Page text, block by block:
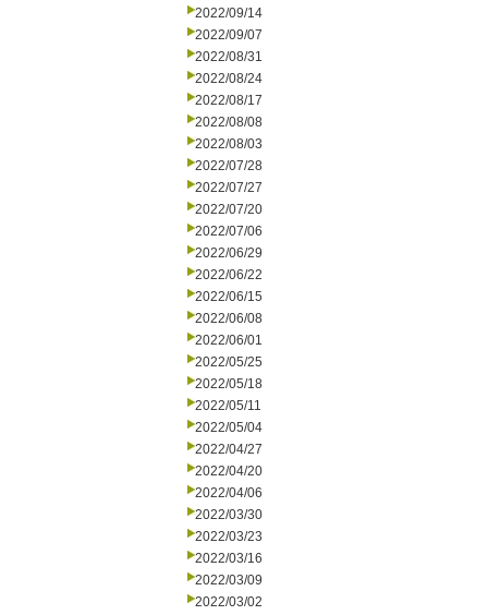
2022/09/14
2022/09/07
2022/08/31
2022/08/24
2022/08/17
2022/08/08
2022/08/03
2022/07/28
2022/07/27
2022/07/20
2022/07/06
2022/06/29
2022/06/22
2022/06/15
2022/06/08
2022/06/01
2022/05/25
2022/05/18
2022/05/11
2022/05/04
2022/04/27
2022/04/20
2022/04/06
2022/03/30
2022/03/23
2022/03/16
2022/03/09
2022/03/02